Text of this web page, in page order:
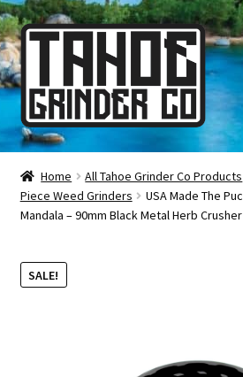
Skip
to
navigation
Skip
to
content
Online Smoke Shop
Reviews
About Us
Home All Tahoe Grinder Co Products
Piece Weed Grinders
USA Made The
Mandala – 90mm Black Metal Herb Crusher
SALE!